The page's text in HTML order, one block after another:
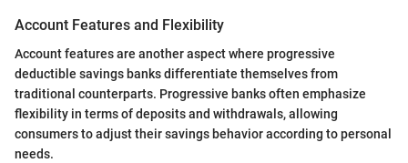
Account Features and Flexibility
Account features are another aspect where progressive
deductible savings banks differentiate themselves from
traditional counterparts. Progressive banks often emphasize
flexibility in terms of deposits and withdrawals, allowing
consumers to adjust their savings behavior according to personal
needs.